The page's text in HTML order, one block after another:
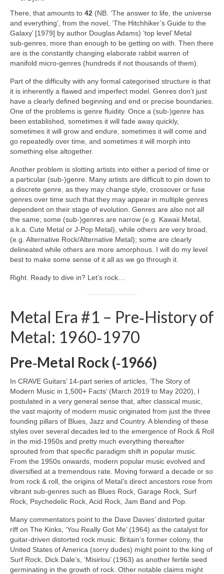
There, that amounts to 42 (NB. ‘The answer to life, the universe
and everything’, from the novel, ‘The Hitchhiker’s Guide to the
Galaxy’ [1979] by author Douglas Adams) ‘top level’ Metal
sub‑genres, more than enough to be getting on with. Then there
are is the constantly changing elaborate rabbit warren of
manifold micro‑genres (hundreds if not thousands of them).
Part of the difficulty with any formal categorised structure is that
it is inherently a flawed and imperfect model. Genres don’t just
have a clearly defined beginning and end or precise boundaries.
One of the problems is genre fluidity. Once a (sub‑)genre has
been established, sometimes it will fade away quickly,
sometimes it will grow and endure, sometimes it will come and
go repeatedly over time, and sometimes it will morph into
something else altogether.
Another problem is slotting artists into either a period of time or
a particular (sub‑)genre. Many artists are difficult to pin down to
a discrete genre, as they may change style, crossover or fuse
genres over time such that they may appear in multiple genres
dependent on their stage of evolution. Genres are also not all
the same; some (sub‑)genres are narrow (e.g. Kawaii Metal,
a.k.a. Cute Metal or J‑Pop Metal), while others are very broad,
(e.g. Alternative Rock/Alternative Metal); some are clearly
delineated while others are more amorphous. I will do my level
best to make some sense of it all as we go through it.
Right. Ready to dive in? Let’s rock…
Metal Era #1 – Pre‑History of
Metal: 1960‑1970
Pre‑Metal Rock (‑1966)
In CRAVE Guitars’ 14‑part series of articles, ‘The Story of
Modern Music in 1,500+ Facts’ (March 2019 to May 2020), I
postulated in a very general sense that, after classical music,
the vast majority of modern music originated from just the three
founding pillars of Blues, Jazz and Country. A blending of these
styles over several decades led to the emergence of Rock & Roll
in the mid‑1950s and pretty much everything thereafter
sprouted from that specific paradigm shift in popular music.
From the 1950s onwards, modern popular music evolved and
diversified at a tremendous rate. Moving forward a decade or so
from rock & roll, the origins of Metal’s direct ancestors rose from
vibrant sub‑genres such as Blues Rock, Garage Rock, Surf
Rock, Psychedelic Rock, Acid Rock, Jam Band and Pop.
Many commentators point to the Dave Davies’ distorted guitar
riff on The Kinks, ‘You Really Got Me’ (1964) as the catalyst for
guitar‑driven distorted rock music. Britain’s former colony, the
United States of America (sorry dudes) might point to the king of
Surf Rock, Dick Dale’s, ‘Misirlou’ (1963) as another fertile seed
germinating in the growth of rock. Other notable claims might